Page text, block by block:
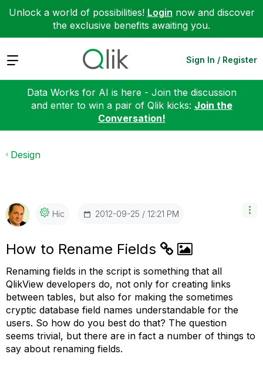
Unlock a world of possibilities! Login now and discover
the exclusive benefits awaiting you.
Expand Sign In / Register
Data Works for AI is here - Join the discussion
and enter to win a pair of Qlik kicks: Join the
Conversation!
Design
Hic ‎2012-09-25 12:21 PM
How to Rename Fields
Renaming fields in the script is something that all
QlikView developers do, not only for creating links
between tables, but also for making the sometimes
cryptic database field names understandable for the
users. So how do you best do that? The question
seems trivial, but there are in fact a number of things to
say about renaming fields.